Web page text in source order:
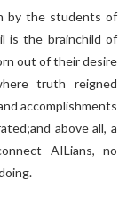
by the students of
is the brainchild of
out of their desire
truth reigned
accomplishments
above all, a
AILians, no